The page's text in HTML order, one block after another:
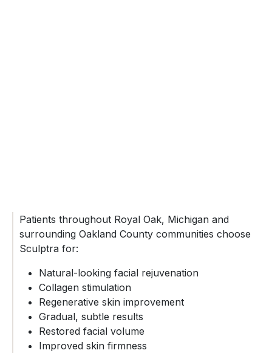
Patients throughout Royal Oak, Michigan and
surrounding Oakland County communities choose
Sculptra for:
Natural-looking facial rejuvenation
Collagen stimulation
Regenerative skin improvement
Gradual, subtle results
Restored facial volume
Improved skin firmness